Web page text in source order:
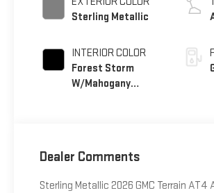
Sterling Metallic
INTERIOR COLOR
Forest Storm
W/Mahogany
Dealer Comments
Sterling Metallic 2026 GMC Terrain AT4